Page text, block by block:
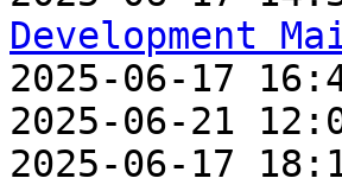
Development
2025-06-17
2025-06-21
2025-06-17